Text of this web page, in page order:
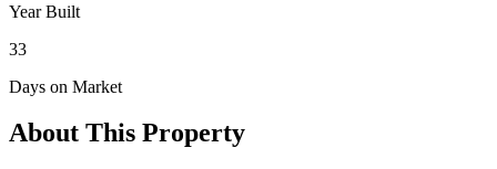
Year Built
33
Days on Market
About This Property